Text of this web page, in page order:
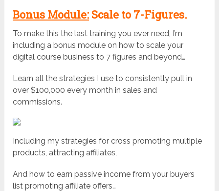
Bonus Module: Scale to 7-Figures.
To make this the last training you ever need, I’m
including a bonus module on how to scale your
digital course business to 7 figures and beyond…
Learn all the strategies I use to consistently pull in
over $100,000 every month in sales and
commissions.
Including my strategies for cross promoting multiple
products, attracting affiliates,
And how to earn passive income from your buyers
list promoting affiliate offers…